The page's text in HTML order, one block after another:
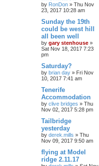
by RonDon » Thu Nov
23, 2017 10:28 am
Sunday the 19th
could be west hill
all been well
by gary stenhouse »
Sat Nov 18, 2017 7:23
pm
Saturday?
by brian day » Fri Nov
10, 2017 7:41 am
Tenerife
Accommodation
by clive bridges » Thu
Nov 02, 2017 5:28 pm
Tailbridge
yesterday
by derek.mills » Thu
Nov 09, 2017 9:50 am
flying at Model
ridge 2.11.17